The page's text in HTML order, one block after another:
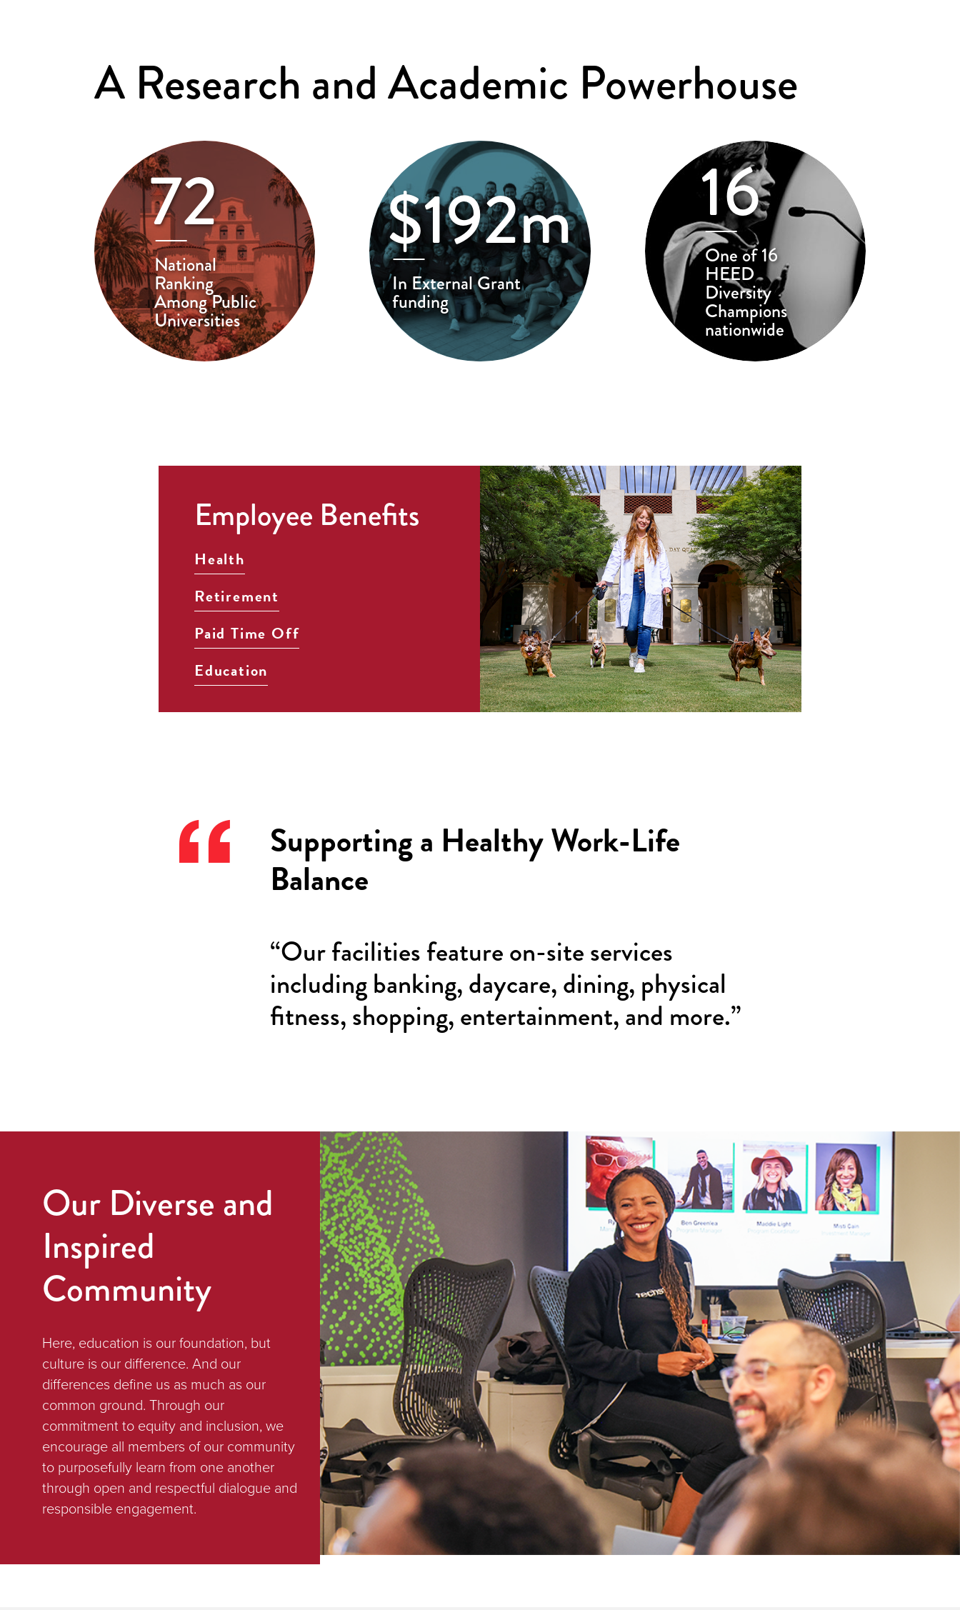
A Research and Academic Powerhouse
72
National
Ranking
Among Public
Universities
$192m
In External Grant
funding
16
One of 16
HEED
Diversity
Champions
nationwide
Employee Benefits
Health
Retirement
Paid Time Off
Education
Supporting a Healthy Work-Life
Balance
“Our facilities feature on-site services
including banking, daycare, dining, physical
fitness, shopping, entertainment, and more.”
Our Diverse and
Inspired
Community
Here, education is our foundation, but
culture is our difference. And our
differences define us as much as our
common ground. Through our
commitment to equity and inclusion, we
encourage all members of our community
to purposefully learn from one another
through open and respectful dialogue and
responsible engagement.